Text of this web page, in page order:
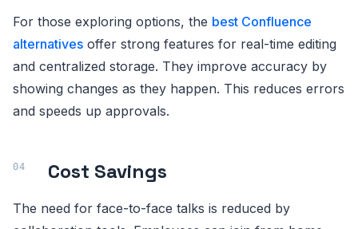
For those exploring options, the best Confluence
alternatives offer strong features for real-time editing
and centralized storage. They improve accuracy by
showing changes as they happen. This reduces errors
and speeds up approvals.
Cost Savings
The need for face-to-face talks is reduced by